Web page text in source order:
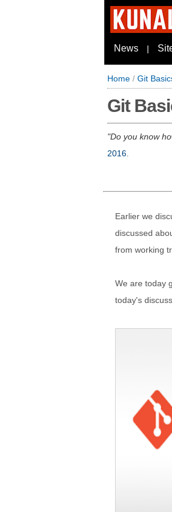
News |
Home / Git
Git
Do you know
2016
Earlier we
discussed
from working
We are today
today's